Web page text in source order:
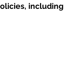
including